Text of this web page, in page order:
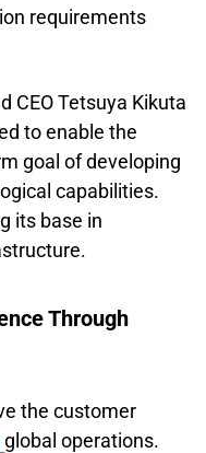
requirements
CEO Tetsuya Kikuta
to enable the
goal of developing
capabilities.
its base in
Through
the customer
global operations.